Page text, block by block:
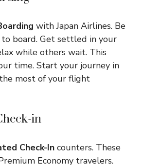
with Japan Airlines. Be
board. Get settled in your
while others wait. This
time. Start your journey in
most of your flight
in
Check-In counters. These
Economy travelers.